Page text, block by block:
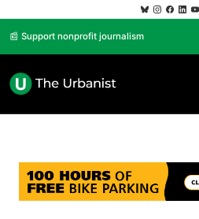
📰 Support nonprofit journalism